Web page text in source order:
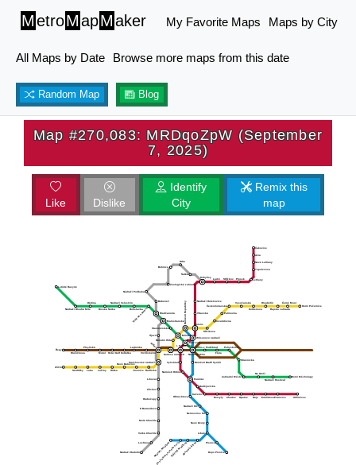
MetroMapMaker My Favorite Maps Maps by City
All Maps by Date Browse more maps from this date
Random Map Blog
Map #270,083: MRDqoZpW (September
7, 2025)
Like Dislike
Identify
City
Remix this
map